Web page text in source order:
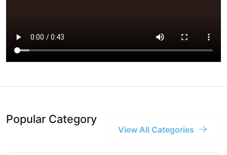
Popular Category
View All Categories